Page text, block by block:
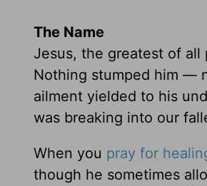
The Name
Jesus, the greatest of all
Nothing stumped him —
ailment yielded to his
was breaking into our
When you pray for
though he sometimes